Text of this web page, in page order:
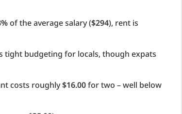
of the average salary ($294), rent is
tight budgeting for locals, though expats
costs roughly$16.00for two – well below